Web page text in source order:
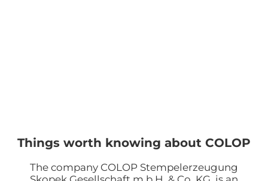
Things worth knowing about COLOP
The company COLOP Stempelerzeugung